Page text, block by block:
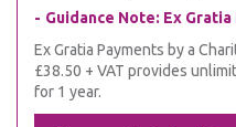
Guidance Note: Ex
Ex Gratia Payments by a
£38.50 + VAT provides
for 1 year.